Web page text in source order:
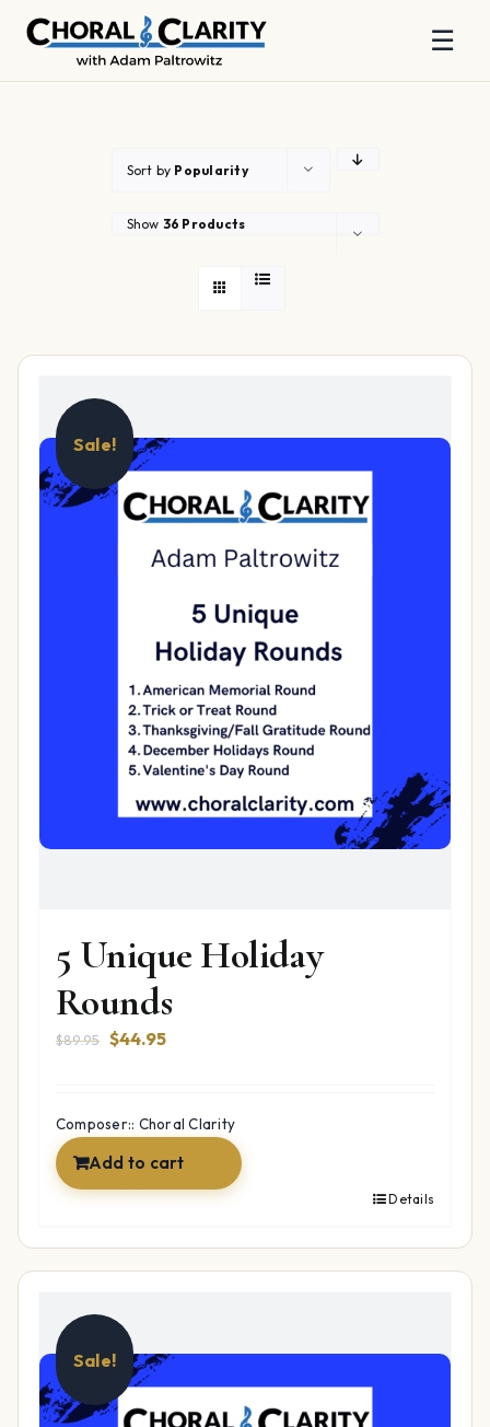
☰
Sort by Popularity
Show 36 Products
Sale!
5 Unique Holiday
Rounds
$89.95 Original
$89.95.
$44.95Current
$44.95.
Composer:: Choral Clarity
Add to cart
Details
Sale!